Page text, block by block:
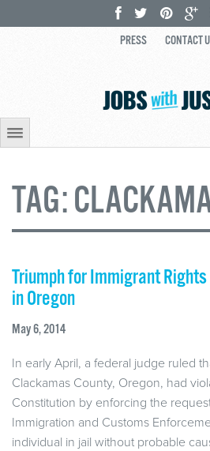
PRESS CONTACT
TAG:
Triumph for Immigrant
in Oregon
May 6, 2014
In early April, a federal judge ruled
Clackamas County, Oregon, had
Constitution by enforcing the
Immigration and Customs
individual in jail without probable